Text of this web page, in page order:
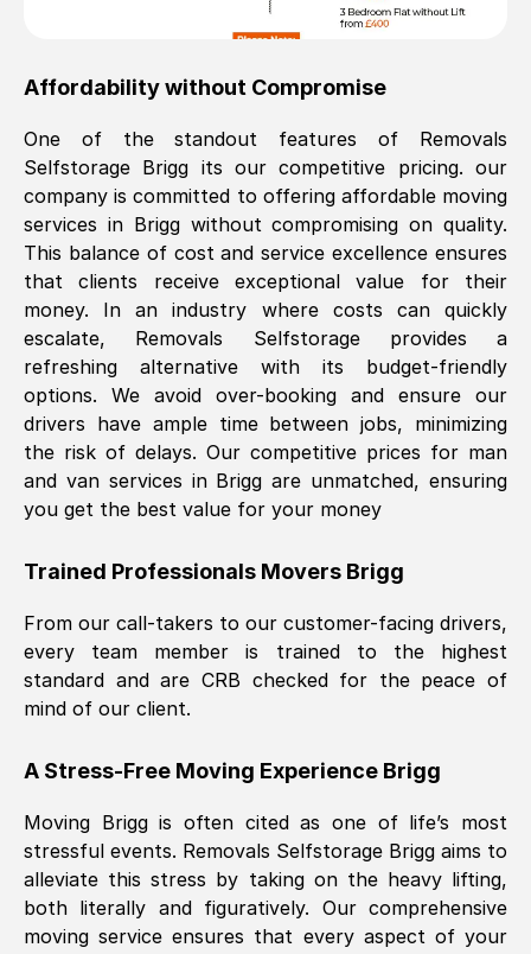
Affordability without Compromise
One of the standout features of Removals
Selfstorage Brigg its our competitive pricing. our
company is committed to offering affordable moving
services in Briggwithout compromising on quality.
This balance of cost and service excellence ensures
that clients receive exceptional value for their
money. In an industry where costs can quickly
escalate, Removals Selfstorage provides a
refreshing alternative with its budget-friendly
options. We avoid over-booking and ensure our
drivers have ample time between jobs, minimizing
the risk of delays. Our competitive prices for man
and van services in Brigg are unmatched, ensuring
you get the best value for your money
Trained Professionals Movers Brigg
From our call-takers to our customer-facing drivers,
every team member is trained to the highest
standard and are CRB checked for the peace of
mind of our client.
A Stress-Free Moving Experience Brigg
Moving Briggis often cited as one of life’s most
stressful events. Removals Selfstorage Brigg aims to
alleviate this stress by taking on the heavy lifting,
both literally and figuratively. Our comprehensive
moving service ensures that every aspect of your